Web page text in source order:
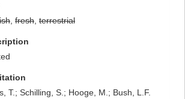
fresh terrestrial
T.; Schilling, S.; Hooge, M.; Bush, L.F.